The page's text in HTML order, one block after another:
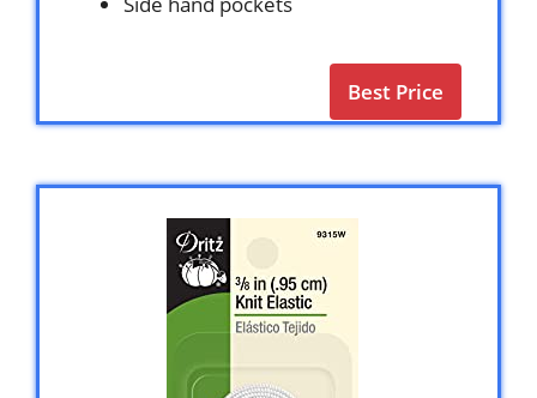
Best Price